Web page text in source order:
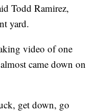
Todd Ramirez,
yard.
video of one
came down on
get down, go